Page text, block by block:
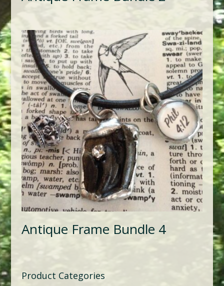
Antique Frame Bundle 4
Product Categories